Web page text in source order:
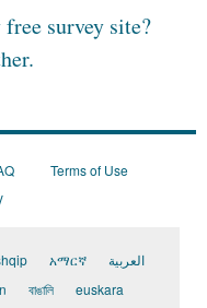
survey site?
Terms of Use
አማርኛ
العربية
বাঙালি
euskara